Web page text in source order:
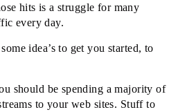
hits is a struggle for many
every day.
idea’s to get you started, to
should be spending a majority of
to your web sites. Stuff to